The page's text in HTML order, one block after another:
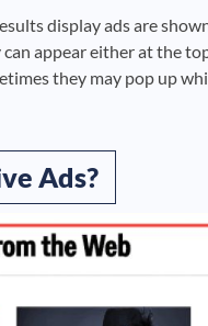
display ads are
can appear either at the
they may pop up
Ads?